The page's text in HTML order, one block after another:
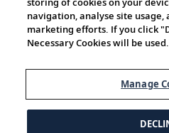
Cultural Partners
navigation, analyse site usage,
marketing efforts. If you click
Necessary Cookies will be used.
Manage